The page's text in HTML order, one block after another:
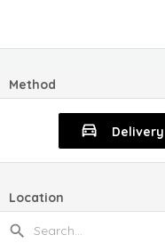
Method
Delivery
Location